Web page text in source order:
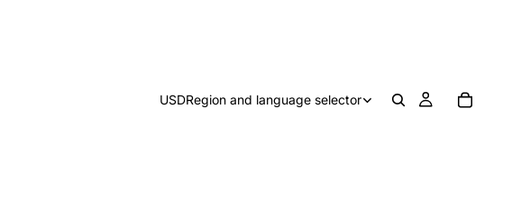
USDRegion and language selector